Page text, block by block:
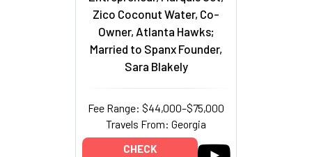
Zico Coconut Water, Co-
Owner, Atlanta Hawks;
Married to Spanx Founder,
Sara Blakely
Fee Range: $44,000–$75,000
Travels From: Georgia
CHECK